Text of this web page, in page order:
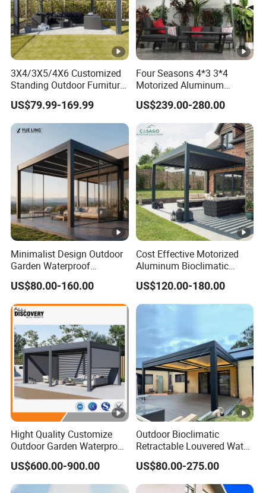
3X4/3X5/4X6 Customized
Standing Outdoor Furniture
Metal Sunshade Electric
Motorized Garden
Bioclimatic Gazebo
Louvered Roof Waterproof
Aluminum Pergolas
US$79.99-169.99
Four Seasons 4*3 3*4
Motorized Aluminum
Pergola Outdoor Pergola
with Sides Pergola Roof
US$239.00-280.00
Minimalist Design Outdoor
Garden Waterproof
Bioclimatic Aluminum
Adjustable Motorized
Louvered Pergola
US$80.00-160.00
Cost Effective Motorized
Aluminum Bioclimatic
Louvered Pergola Outdoor
Use
US$120.00-180.00
Hight Quality Customize
Outdoor Garden Waterproof
3/4/5/6/7/8/12m
Sunshade Metal Gazebo
Electric Retractable Canopy
US$600.00-900.00
Outdoor Bioclimatic
Retractable Louvered Water
Proof Aluminum Louver
Roof Retractable Backyard
Pergola
US$80.00-275.00